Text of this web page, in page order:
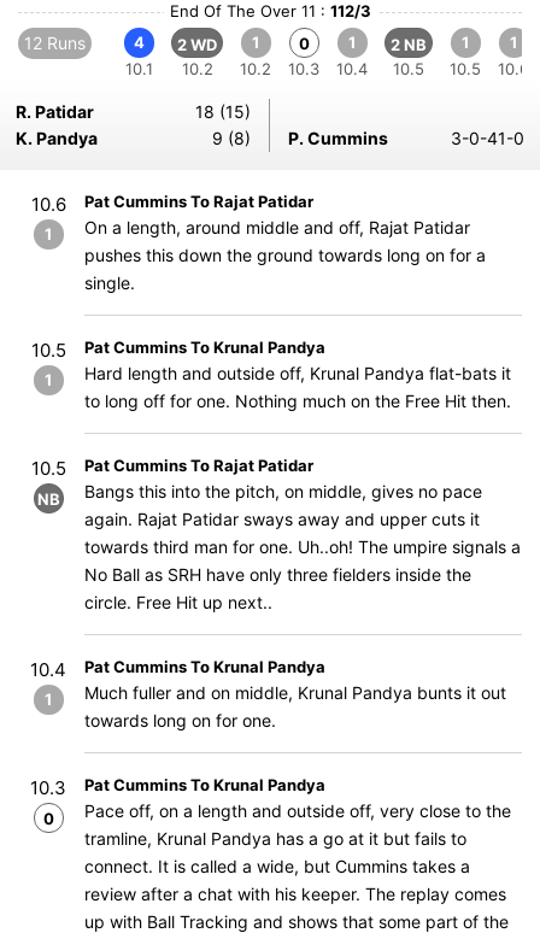
End Of The Over 11 : 112/3
12 Runs
4
10.1
2 WD
10.2
1
10.2
0
10.3
1
10.4
2 NB
10.5
1
10.5
1
10.6
R. Patidar
18 (15)
K. Pandya
9 (8) P. Cummins 3-0-41-0
10.6
1
Pat Cummins To Rajat Patidar
On a length, around middle and off, Rajat Patidar
pushes this down the ground towards long on for a
single.
10.5
1
Pat Cummins To Krunal Pandya
Hard length and outside off, Krunal Pandya flat-bats it
to long off for one. Nothing much on the Free Hit then.
10.5
NB
Pat Cummins To Rajat Patidar
Bangs this into the pitch, on middle, gives no pace
again. Rajat Patidar sways away and upper cuts it
towards third man for one. Uh..oh! The umpire signals a
No Ball as SRH have only three fielders inside the
circle. Free Hit up next..
10.4
1
Pat Cummins To Krunal Pandya
Much fuller and on middle, Krunal Pandya bunts it out
towards long on for one.
10.3
0
Pat Cummins To Krunal Pandya
Pace off, on a length and outside off, very close to the
tramline, Krunal Pandya has a go at it but fails to
connect. It is called a wide, but Cummins takes a
review after a chat with his keeper. The replay comes
up with Ball Tracking and shows that some part of the